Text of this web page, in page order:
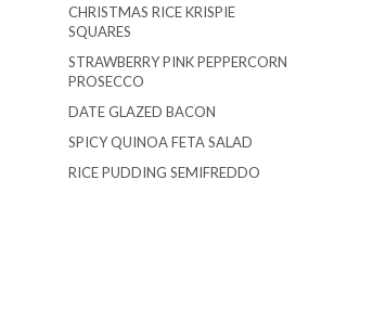
CHRISTMAS RICE KRISPIE
SQUARES
STRAWBERRY PINK PEPPERCORN
PROSECCO
DATE GLAZED BACON
SPICY QUINOA FETA SALAD
RICE PUDDING SEMIFREDDO